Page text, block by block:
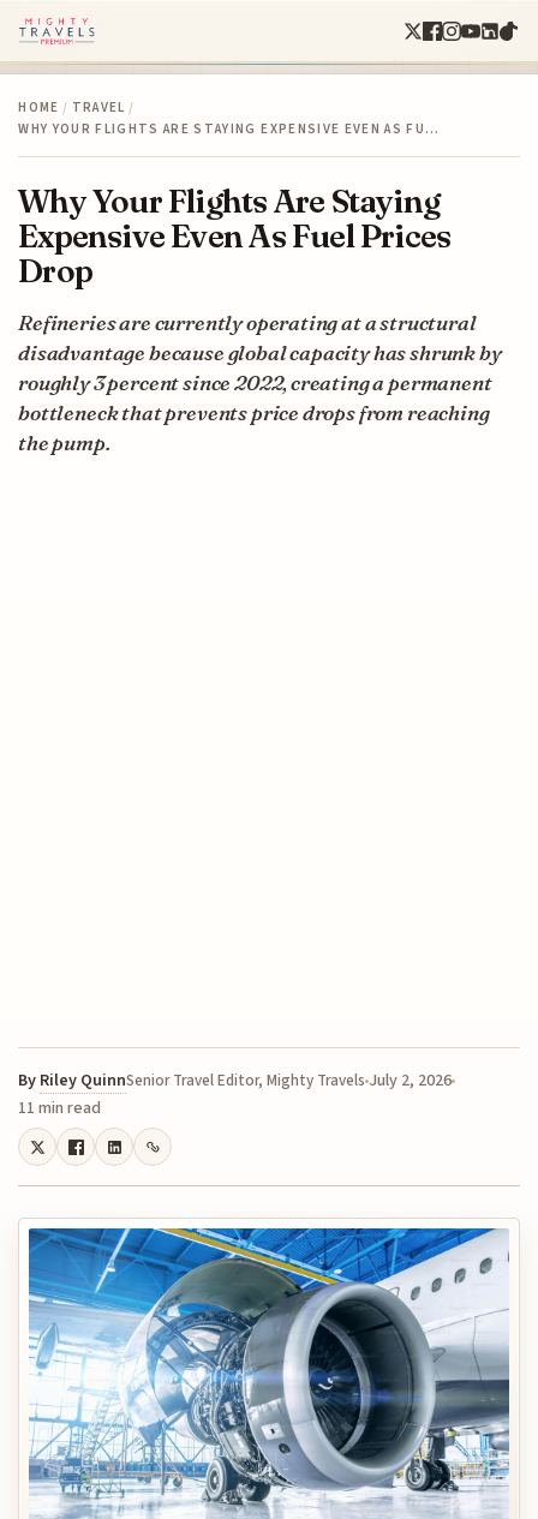
HOME / TRAVEL /
WHY YOUR FLIGHTS ARE STAYING EXPENSIVE EVEN AS FU…
Why Your Flights Are Staying
Expensive Even As Fuel Prices
Drop
Refineries are currently operating at a structural
disadvantage because global capacity has shrunk by
roughly 3 percent since 2022, creating a permanent
bottleneck that prevents price drops from reaching
the pump.
By Riley QuinnSenior Travel Editor, Mighty Travels July 2, 2026
11 min read